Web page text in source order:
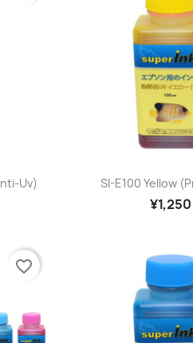
Uv) Quick
SI-E100 Yellow
¥1,250
favorite_border